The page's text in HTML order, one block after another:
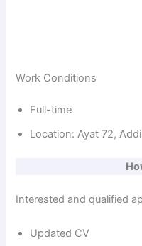
Work Conditions
Full-time
Location: Ayat 72,
Interested and qualified
Updated CV